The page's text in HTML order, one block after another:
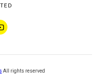
All rights reserved